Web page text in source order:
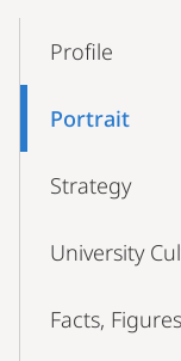
Navigation
Profile
Portrait
Strategy
University
Facts,